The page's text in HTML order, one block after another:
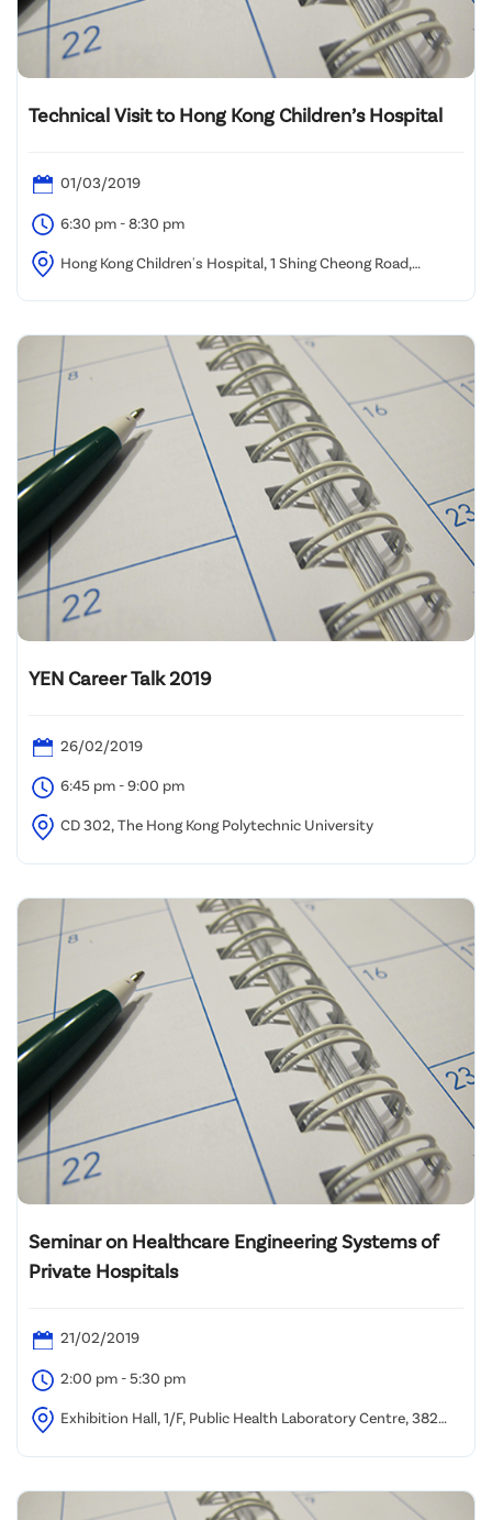
Technical Visit to Hong Kong Children’s Hospital
01/03/2019
6:30 pm - 8:30 pm
Hong Kong Children's Hospital, 1 Shing Cheong Road,
YEN Career Talk 2019
26/02/2019
6:45 pm - 9:00 pm
CD 302, The Hong Kong Polytechnic University
Seminar on Healthcare Engineering Systems of
Private Hospitals
21/02/2019
2:00 pm - 5:30 pm
Exhibition Hall, 1/F, Public Health Laboratory Centre, 382